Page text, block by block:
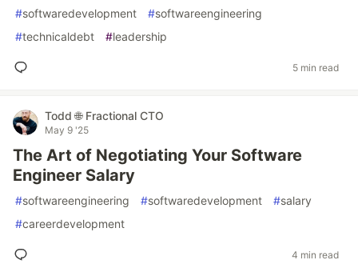
#softwaredevelopment #softwareengineering
#technicaldebt #leadership
5 min read
Todd 🌐 Fractional CTO
May 9 '25
The Art of Negotiating Your Software
Engineer Salary
#softwareengineering #softwaredevelopment #salary
#careerdevelopment
4 min read